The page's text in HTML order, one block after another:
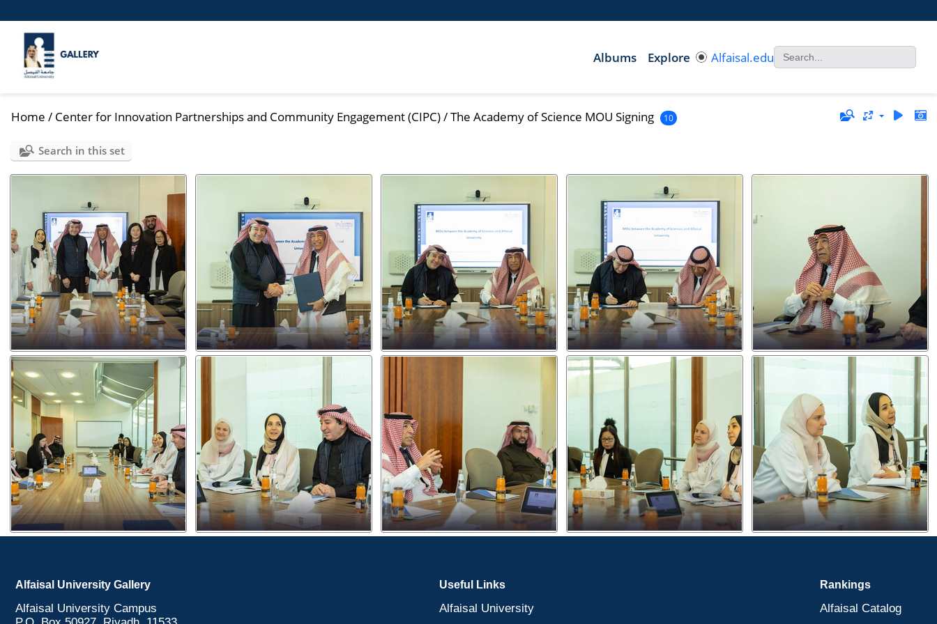
Albums Explore Alfaisal.edu
Home / Center for Innovation Partnerships and Community Engagement (CIPC)/The Academy of Science MOU Signing 10
Search in this set
Alfaisal University Gallery
Alfaisal University Campus
Useful Links
Alfaisal University
Rankings
Alfaisal Catalog